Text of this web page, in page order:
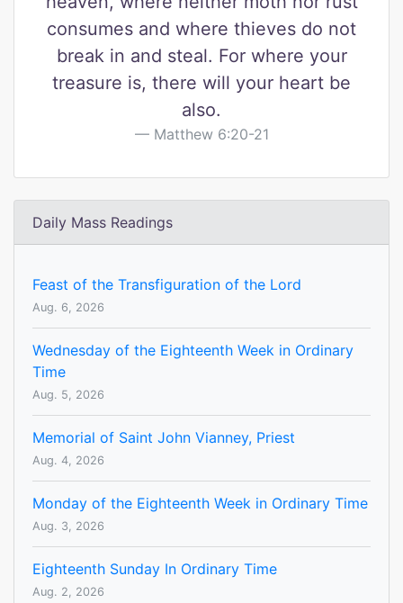
consumes and where thieves do not
break in and steal. For where your
treasure is, there will your heart be
also.
Matthew 6:20-21
Daily Mass Readings
Feast of the Transfiguration of the Lord
Aug. 6, 2026
Wednesday of the Eighteenth Week in Ordinary
Time
Aug. 5, 2026
Memorial of Saint John Vianney, Priest
Aug. 4, 2026
Monday of the Eighteenth Week in Ordinary Time
Aug. 3, 2026
Eighteenth Sunday In Ordinary Time
Aug. 2, 2026